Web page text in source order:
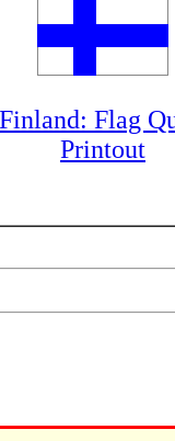
Finland: Flag
Printout